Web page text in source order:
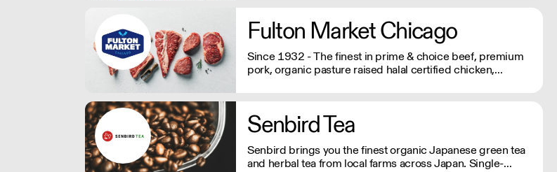
Fulton Market Chicago
Since 1932 - The finest in prime & choice beef, premium
pork, organic pasture raised halal certified chicken,
Senbird Tea
Senbird brings you the finest organic Japanese green tea
and herbal tea from local farms across Japan. Single-